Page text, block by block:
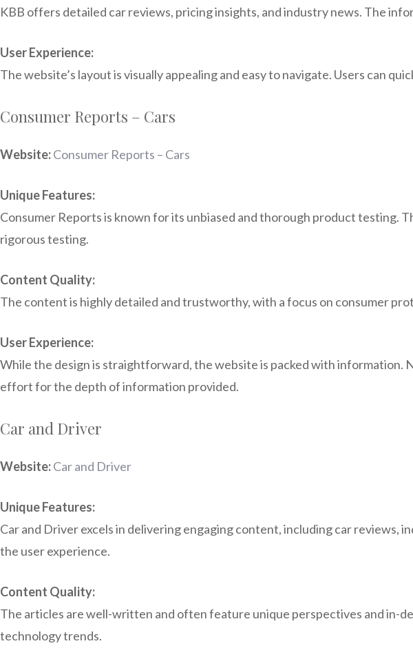
KBB offers detailed car reviews, pricing insights, and industry news. The
User Experience:
The website’s layout is visually appealing and easy to navigate. Users can
Consumer Reports – Cars
Website:Consumer Reports – Cars
Unique Features:
Consumer Reports is known for its unbiased and thorough product testing.
rigorous testing.
Content Quality:
The content is highly detailed and trustworthy, with a focus on consumer
User Experience:
While the design is straightforward, the website is packed with information.
effort for the depth of information provided.
Car and Driver
Website:Car and Driver
Unique Features:
Car and Driver excels in delivering engaging content, including car reviews,
the user experience.
Content Quality:
The articles are well-written and often feature unique perspectives and in-
technology trends.